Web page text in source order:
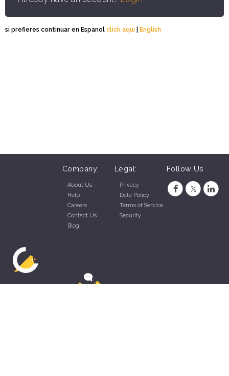
si prefieres continuar en Espanol click aqui | English
Company:
About Us
Help
Careers
Contact Us
Blog
Legal:
Privacy
Data Policy
Terms of Service
Security
Follow Us